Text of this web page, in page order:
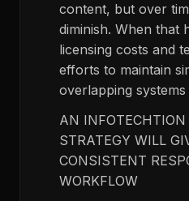
content, but over
diminish. When that
licensing costs and
efforts to maintain
overlapping
AN INFOTECHTION
STRATEGY WILL
CONSISTENT
WORKFLOW